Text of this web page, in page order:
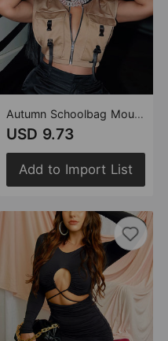
Autumn Schoolbag Mouth Trendy Overalls Vest Top Women
USD 9.73
Add to Import List